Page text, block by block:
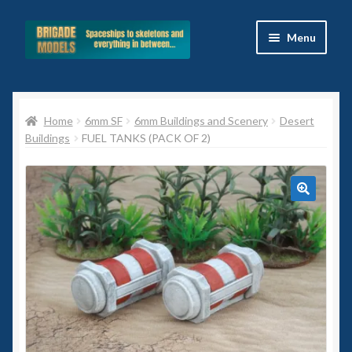
Skip
Skip
Menu
Blog
All Ranges
Basket
Celtos
Imperial Skies
Hammer’s Slammers
Home 6mm SF 6mm Buildings and Scenery
Desert
Buildings
FUEL TANKS (PACK OF 2)
🔍